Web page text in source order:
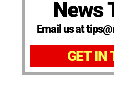
News
Email us at
GET IN